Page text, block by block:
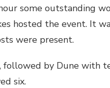
some outstanding
hosted the event. It
were present.
by Dune with
six.